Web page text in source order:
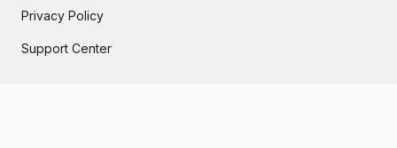
Privacy Policy
Support Center